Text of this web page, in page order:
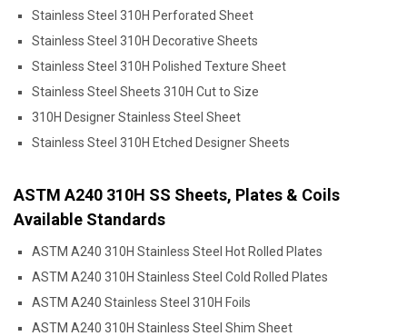
Stainless Steel 310H Perforated Sheet
Stainless Steel 310H Decorative Sheets
Stainless Steel 310H Polished Texture Sheet
Stainless Steel Sheets 310H Cut to Size
310H Designer Stainless Steel Sheet
Stainless Steel 310H Etched Designer Sheets
ASTM A240 310H SS Sheets, Plates & Coils
Available Standards
ASTM A240 310H Stainless Steel Hot Rolled Plates
ASTM A240 310H Stainless Steel Cold Rolled Plates
ASTM A240 Stainless Steel 310H Foils
ASTM A240 310H Stainless Steel Shim Sheet